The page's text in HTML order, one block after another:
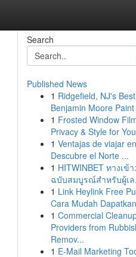
Search
Published News
1 Ridgefield, NJ's Best
Benjamin Moore Paint
1 Frosted Window
Privacy & Style for
1 Ventajas de viajar
Descubre el Norte ...
1 HITWINBET ทางเข้
ฉบับสมบูรณ์สำหรับผู้เล
1 Link Heylink Free
Cara Mudah Dapatkan
1 Commercial
Providers from
Remov...
1 E-Mail Marketing